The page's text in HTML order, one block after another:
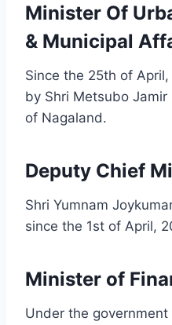
Minister Of
& Municipal
Since the 25th of
by Shri Metsubo
of Nagaland.
Deputy Chief
Shri Yumnam
since the 1st of April,
Minister of
Under the